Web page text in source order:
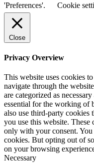
'Preferences'.
Cookie
Close
Privacy Overview
This website uses cookies
navigate through the
are categorized as
essential for the working of
also use third-party cookies
you use this website.
only with your consent.
cookies. But opting out of
on your browsing
Necessary